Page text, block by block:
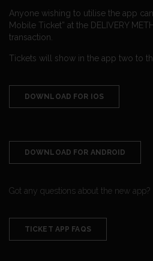
Anyone wishing to utilise the app
Mobile Ticket” at the DELIVERY
transaction.
Tickets will show in the app two to
DOWNLOAD FOR IOS
DOWNLOAD FOR ANDROID
Got any questions about the new app?
TICKET APP FAQS